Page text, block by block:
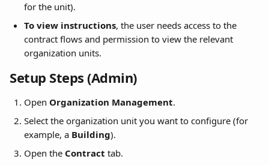
for the unit).
To view instructions, the user needs access to the
contract flows and permission to view the relevant
organization units.
Setup Steps (Admin)
Open Organization Management.
Select the organization unit you want to configure (for
example, a Building).
Open the Contract tab.